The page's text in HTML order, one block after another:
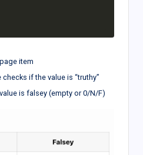
item
if the value is “truthy”
is falsey (empty or 0/N/F)